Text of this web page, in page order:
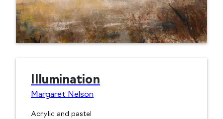
Illumination
Margaret Nelson
Acrylic and pastel